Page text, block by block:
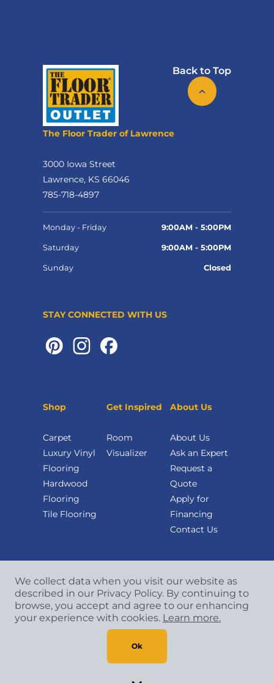
Back to Top
The Floor Trader of Lawrence
3000 Iowa Street
Lawrence, KS 66046
785-718-4897
Monday - Friday 9:00AM - 5:00PM
Saturday 9:00AM - 5:00PM
Sunday Closed
STAY CONNECTED WITH US
Shop
Carpet
Luxury Vinyl
Flooring
Hardwood
Flooring
Tile Flooring
Get Inspired
Room
Visualizer
About Us
About Us
Ask an Expert
Request a
Quote
Apply for
Financing
Contact Us
2026 CCA Global Partners. All Rights
Reserved.
We collect data when you visit our website as
described in our Privacy Policy. By continuing to
browse, you accept and agree to our enhancing
your experience with cookies. Learn more.
Ok